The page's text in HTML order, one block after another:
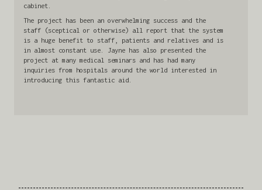
cabinet.
The project has been an overwhelming success and the
staff (sceptical or otherwise) all report that the system
is a huge benefit to staff, patients and relatives and is
in almost constant use. Jayne has also presented the
project at many medical seminars and has had many
inquiries from hospitals around the world interested in
introducing this fantastic aid.